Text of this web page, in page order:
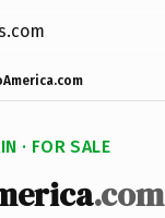
· FOR SALE
.com